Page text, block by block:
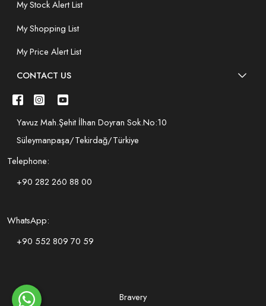
My Stock Alert List
My Shopping List
My Price Alert List
CONTACT US
Yavuz Mah.Şehit İlhan Doyran Sok.No:10
Süleymanpaşa/Tekirdağ/Türkiye
Telephone:
+90 282 260 88 00
WhatsApp:
+90 552 809 70 59
Bravery